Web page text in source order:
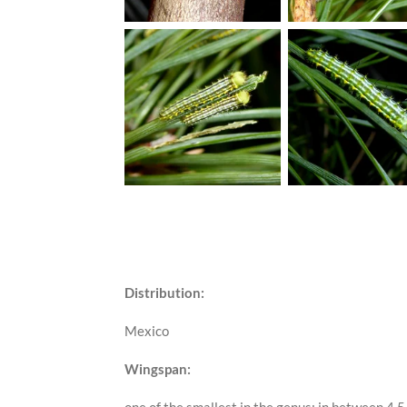
Distribution:
Mexico
Wingspan: